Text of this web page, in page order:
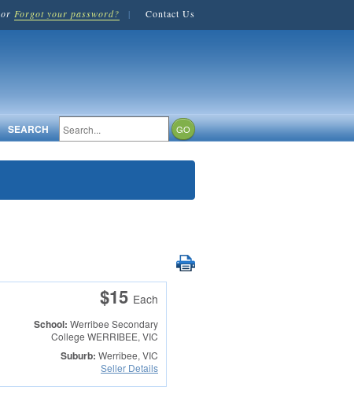
or Forgot your password? | Contact Us
SEARCH
$15 Each
School: Werribee Secondary
College WERRIBEE, VIC
Suburb: Werribee, VIC
Seller Details